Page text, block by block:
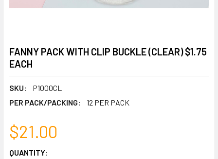
FANNY PACK WITH CLIP BUCKLE (CLEAR) $1.75
EACH
SKU:
P1000CL
PER PACK/PACKING:
12 PER PACK
$21.00
CURRENT
QUANTITY: